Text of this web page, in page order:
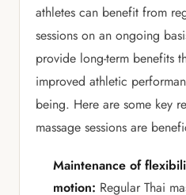
athletes can benefit from
sessions on an ongoing
provide long-term benefits
improved athletic
being. Here are some key
massage sessions are
Maintenance of
motion: Regular Thai